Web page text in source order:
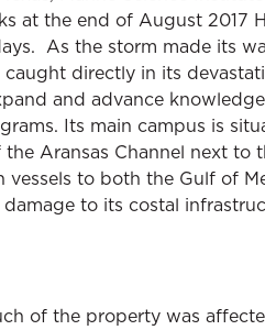
at the end of August 2017
As the storm made its
caught directly in its
and advance
Its main campus is
Aransas Channel next to
vessels to both the Gulf of
damage to its costal
of the property was